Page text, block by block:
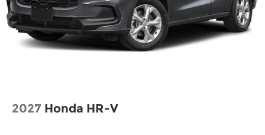
2027 Honda HR-V